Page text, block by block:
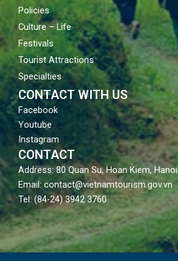
Policies
Culture – Life
Festivals
Tourist Attractions
Specialties
CONTACT WITH US
Facebook
Youtube
Instagram
CONTACT
Address: 80 Quan Su, Hoan Kiem, Hanoi
Email: contact@vietnamtourism.gov.vn
Tel: (84-24) 3942 3760